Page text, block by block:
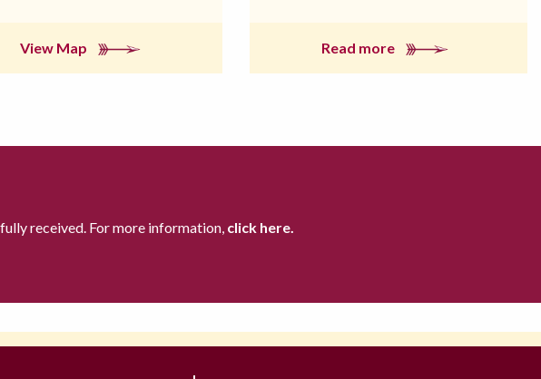
View Map Read more
received. For more information, click here.